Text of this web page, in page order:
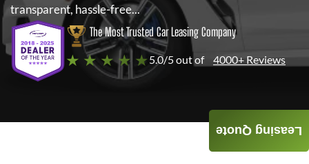
transparent, hassle-free...
The Most Trusted Car Leasing Company
★ ★ ★ ★ ★ 5.0/5 out of 4000+ Reviews
Leasing Quote